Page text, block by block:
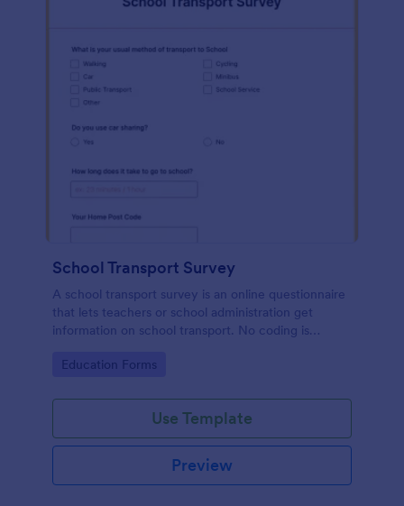
School Transport Survey
A school transport survey is an online questionnaire
that lets teachers or school administration get
information on school transport. No coding is
Go to Category:
Education Forms
Use Template
Preview